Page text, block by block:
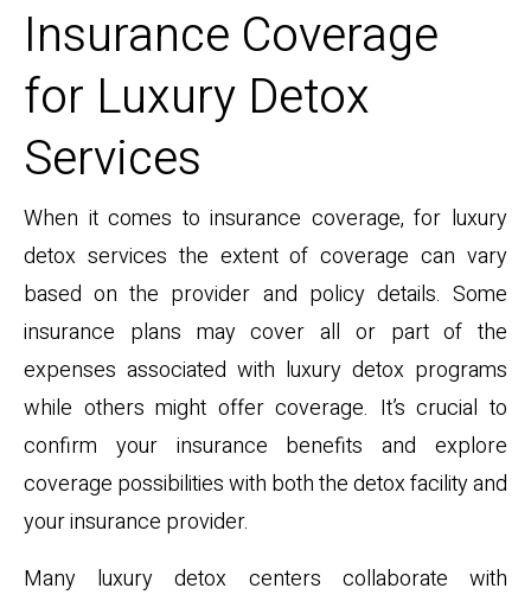
Insurance Coverage
for Luxury Detox
Services
When it comes to insurance coverage, for luxury
detox services the extent of coverage can vary
based on the provider and policy details. Some
insurance plans may cover all or part of the
expenses associated with luxury detox programs
while others might offer coverage. It’s crucial to
confirm your insurance benefits and explore
coverage possibilities with both the detox facility and
your insurance provider.
Many luxury detox centers collaborate with